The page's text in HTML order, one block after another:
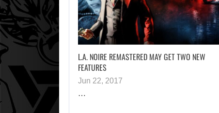
L.A. NOIRE REMASTERED MAY GET TWO NEW
FEATURES
Jun 22, 2017
…